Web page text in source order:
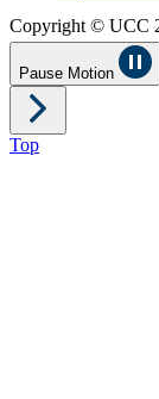
Copyright © UCC
Pause Motion
Top